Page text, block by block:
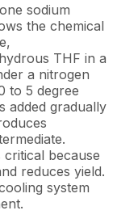
sodium
the chemical
THF in a
a nitrogen
to 5 degree
added gradually
because
reduces yield.
system